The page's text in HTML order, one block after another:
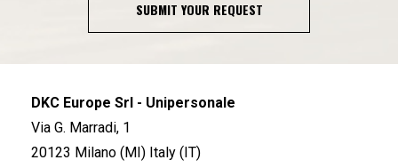
SUBMIT YOUR REQUEST
DKC Europe Srl - Unipersonale
Via G. Marradi, 1
20123 Milano (MI) Italy (IT)